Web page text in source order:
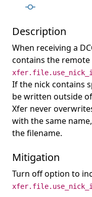
Description
When receiving a
contains the
If the nick contains
be written outside
Xfer never
with the same
the filename.
Mitigation
Turn off option to